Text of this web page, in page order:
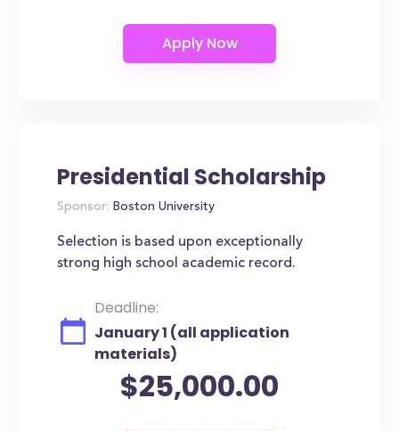
Presidential Scholarship
Sponsor: Boston University
Selection is based upon exceptionally
strong high school academic record.
Deadline:
January 1 (all application
materials)
$25,000.00